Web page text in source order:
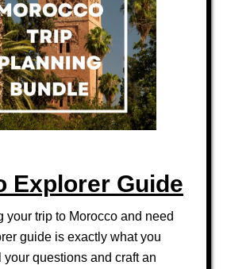
Explorer Guide
your trip to Morocco and need
guide is exactly what you
your questions and craft an